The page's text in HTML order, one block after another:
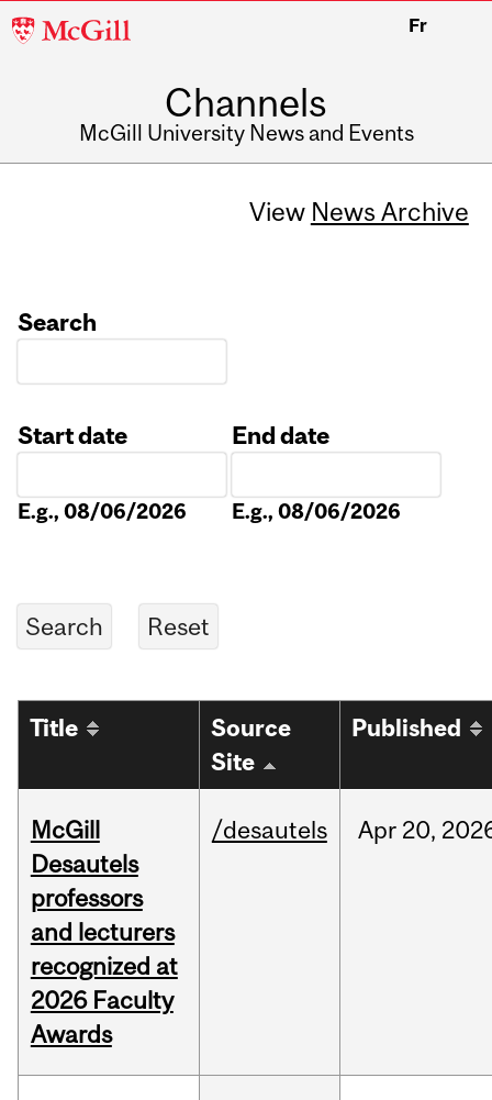
McGill
Fr
Channels
McGill University News and Events
View News Archive
Search
Start date
E.g., 08/06/2026
End date
E.g., 08/06/2026
Title
Source
Site
Published
McGill
Desautels
professors
and lecturers
recognized at
2026 Faculty
Awards
/desautels Apr 20,